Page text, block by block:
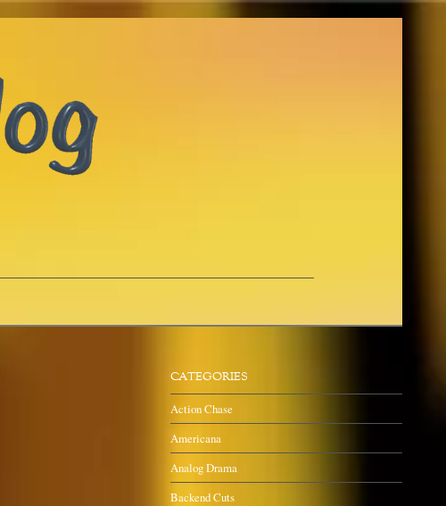
CATEGORIES
Action Chase
Americana
Analog Drama
Backend Cuts